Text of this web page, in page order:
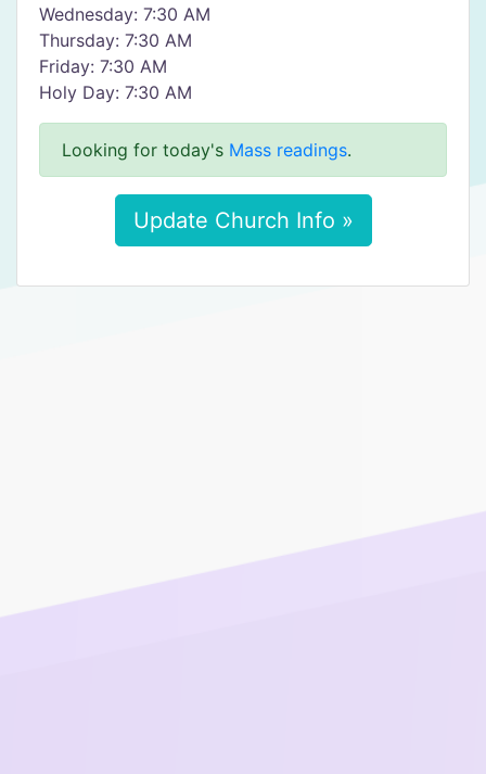
Wednesday: 7:30 AM
Thursday: 7:30 AM
Friday: 7:30 AM
Holy Day: 7:30 AM
Looking for today's Mass readings.
Update Church Info »